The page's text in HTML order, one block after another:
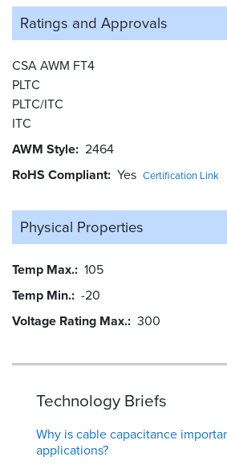
Ratings and Approvals
CSA AWM FT4
PLTC
PLTC/ITC
ITC
AWM Style 2464
RoHS Compliant Yes Certification Link
Physical Properties
Temp Max. 105
Temp Min. -20
Voltage Rating Max. 300
Technology Briefs
Why is cable capacitance
applications?